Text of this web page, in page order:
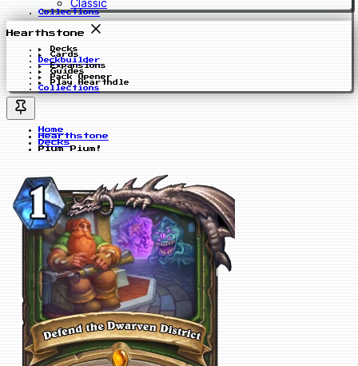
Classic
Collections
Hearthstone
Decks
Cards
Deckbuilder
Expansions
Guides
Pack Opener
Play Hearthdle
Collections
Home
Hearthstone
Decks
Pium Pium!